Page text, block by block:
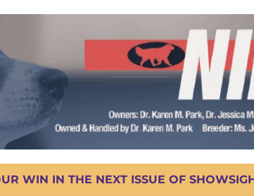
WIN IN THE NEXT ISSUE OF